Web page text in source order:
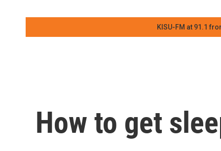
KISU-FM at 91.1
How to get